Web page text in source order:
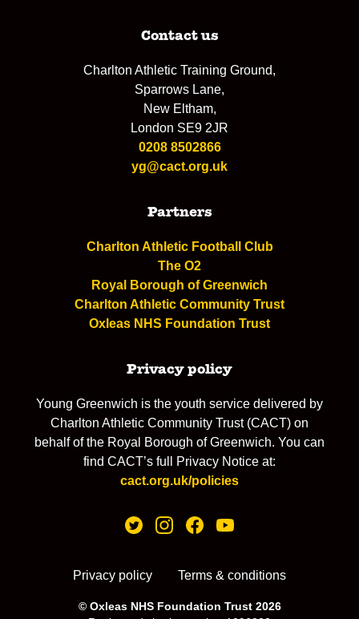
Contact us
Charlton Athletic Training Ground,
Sparrows Lane,
New Eltham,
London SE9 2JR
0208 8502866
yg@cact.org.uk
Partners
Charlton Athletic Football Club
The O2
Royal Borough of Greenwich
Charlton Athletic Community Trust
Oxleas NHS Foundation Trust
Privacy policy
Young Greenwich is the youth service delivered by
Charlton Athletic Community Trust (CACT) on
behalf of the Royal Borough of Greenwich. You can
find CACT’s full Privacy Notice at:
cact.org.uk/policies
Privacy policy Terms & conditions
© Oxleas NHS Foundation Trust 2026